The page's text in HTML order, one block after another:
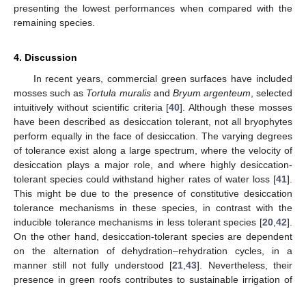
presenting the lowest performances when compared with the
remaining species.
4. Discussion
In recent years, commercial green surfaces have included
mosses such as Tortula muralisand Bryum argenteum , selected
intuitively without scientific criteria [40]. Although these mosses
have been described as desiccation tolerant, not all bryophytes
perform equally in the face of desiccation. The varying degrees
of tolerance exist along a large spectrum, where the velocity of
desiccation plays a major role, and where highly desiccation-
tolerant species could withstand higher rates of water loss [41].
This might be due to the presence of constitutive desiccation
tolerance mechanisms in these species, in contrast with the
inducible tolerance mechanisms in less tolerant species [20 42].
On the other hand, desiccation-tolerant species are dependent
on the alternation of dehydration–rehydration cycles, in a
manner still not fully understood [21 ,43]. Nevertheless, their
presence in green roofs contributes to sustainable irrigation of